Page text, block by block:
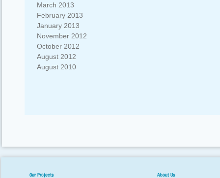
March 2013
February 2013
January 2013
November 2012
October 2012
August 2012
August 2010
Our Projects About Us